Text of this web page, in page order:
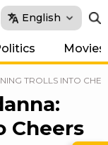
English
Movies
TROLLS INTO
Cheers